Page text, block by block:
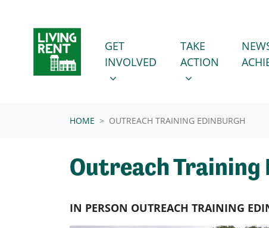
GET INVOLVED
SHOW SUBMENU FOR
GET
INVOLVED
TAKE ACTION
SHOW SUBMENU
TAKE
ACTION
HOME OUTREACH TRAINING EDINBURGH
Outreach Training
IN PERSON OUTREACH TRAINING